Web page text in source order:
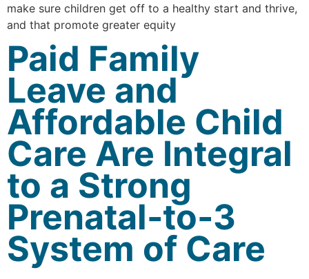
make sure children get off to a healthy start and thrive,
and that promote greater equity
Paid Family
Leave and
Affordable Child
Care Are Integral
to a Strong
Prenatal-to-3
System of Care